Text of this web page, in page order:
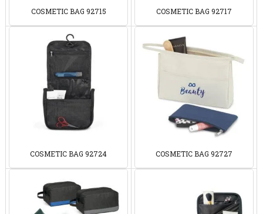
COSMETIC BAG 92715 COSMETIC BAG 92717
COSMETIC BAG 92724 COSMETIC BAG 92727